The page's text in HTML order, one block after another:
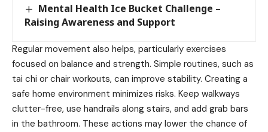
Mental Health Ice Bucket Challenge –
Raising Awareness and Support
Regular movement also helps, particularly exercises
focused on balance and strength. Simple routines, such as
tai chi or chair workouts, can improve stability. Creating a
safe home environment minimizes risks. Keep walkways
clutter-free, use handrails along stairs, and add grab bars
in the bathroom. These actions may lower the chance of